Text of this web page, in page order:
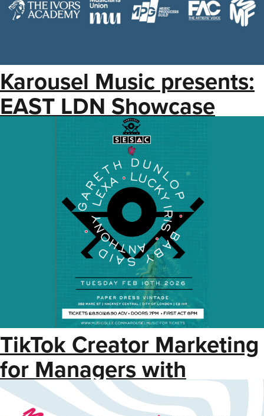
Karousel Music presents:
EAST LDN Showcase
TikTok Creator Marketing
for Managers with
SongPush